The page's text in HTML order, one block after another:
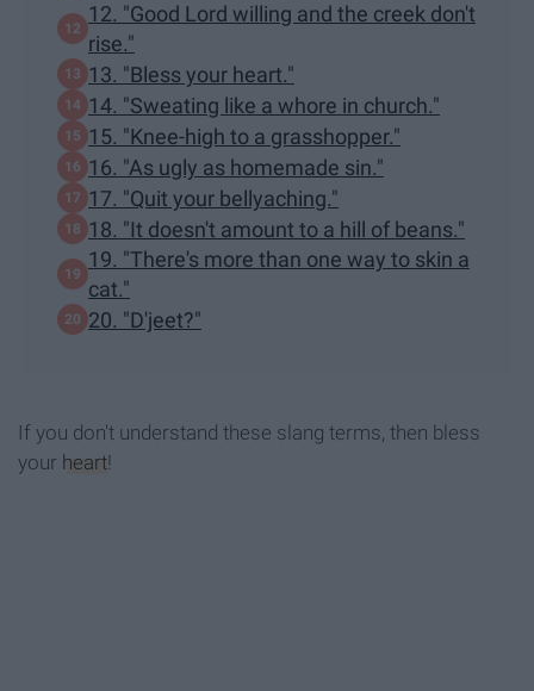
12. "Good Lord willing and the creek don't
rise."
13. "Bless your heart."
14. "Sweating like a whore in church."
15. "Knee-high to a grasshopper."
16. "As ugly as homemade sin."
17. "Quit your bellyaching."
18. "It doesn't amount to a hill of beans."
19. "There's more than one way to skin a
cat."
20. "D'jeet?"
If you don't understand these slang terms, then bless
your heart!